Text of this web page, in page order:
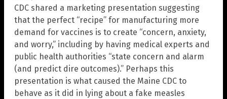
CDC shared a marketing presentation suggesting
that the perfect “recipe” for manufacturing more
demand for vaccines is to create “concern, anxiety,
and worry,” including by having medical experts and
public health authorities “state concern and alarm
(and predict dire outcomes).” Perhaps this
presentation is what caused the Maine CDC to
behave as it did in lying about a fake measles